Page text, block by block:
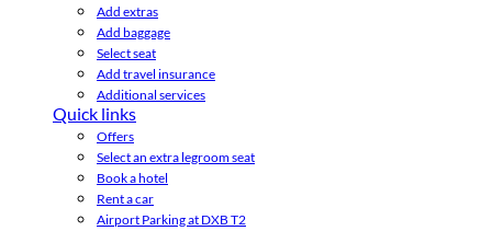
Add extras
Add baggage
Select seat
Add travel insurance
Additional services
Quick links
Offers
Select an extra legroom seat
Book a hotel
Rent a car
Airport Parking at DXB T2